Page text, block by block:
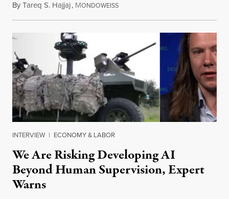
ByTareq S. Hajjaj, MONDOWEISSAugust 6, 2026
INTERVIEW | ECONOMY & LABOR
We Are Risking Developing AI
Beyond Human Supervision, Expert
Warns